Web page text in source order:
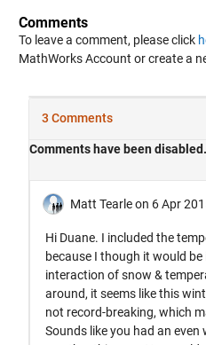
Comments
To leave a comment, please click
MathWorks Account or create a